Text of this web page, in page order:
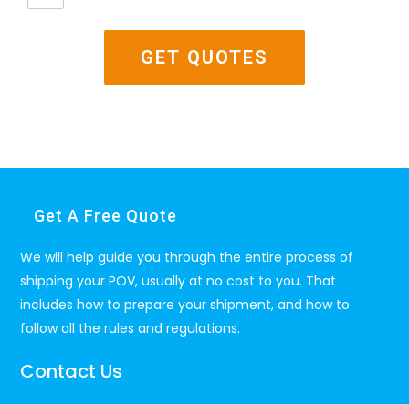
Get A Free Quote
We will help guide you through the entire process of
shipping your POV, usually at no cost to you. That
includes how to prepare your shipment, and how to
follow all the rules and regulations.
Contact Us